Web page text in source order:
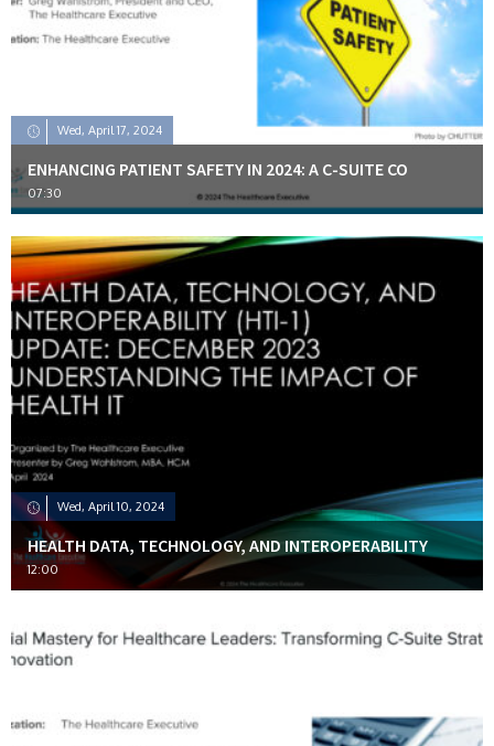
Wed, April 17, 2024
ENHANCING PATIENT SAFETY IN 2024: A C-SUITE CO
07:30
Wed, April 10, 2024
HEALTH DATA, TECHNOLOGY, AND INTEROPERABILITY
12:00